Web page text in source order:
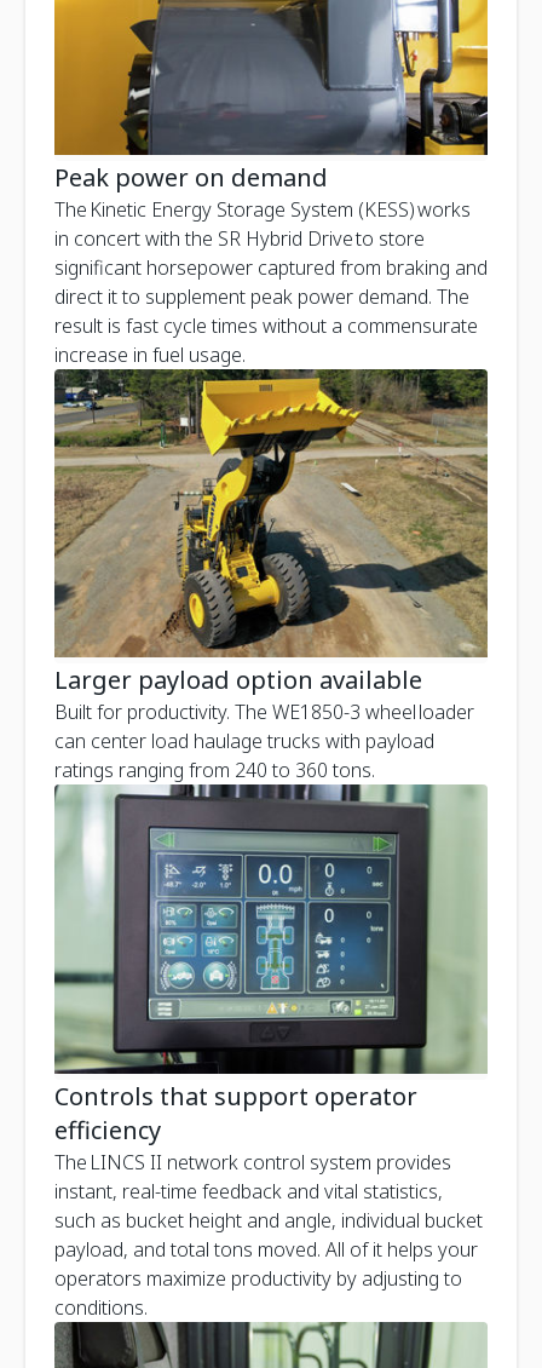
Peak power on demand
The Kinetic Energy Storage System (KESS) works
in concert with the SR Hybrid Drive to store
significant horsepower captured from braking and
direct it to supplement peak power demand. The
result is fast cycle times without a commensurate
increase in fuel usage.
Larger payload option available
Built for productivity. The WE1850-3 wheel loader
can center load haulage trucks with payload
ratings ranging from 240 to 360 tons.
Controls that support operator
efficiency
The LINCS II network control system provides
instant, real-time feedback and vital statistics,
such as bucket height and angle, individual bucket
payload, and total tons moved. All of it helps your
operators maximize productivity by adjusting to
conditions.